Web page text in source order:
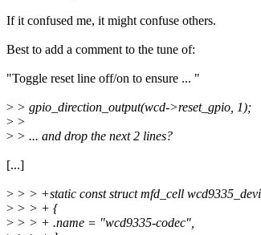
If it confused me, it might confuse others.
Best to add a comment to the tune of:
"Toggle reset line off/on to ensure ... "
> > gpio_direction_output(wcd->reset_gpio, 1);
> >
> > ... and drop the next 2 lines?
[...]
> > > +static const struct mfd_cell
> > > + {
> > > + .name = "wcd9335-codec",